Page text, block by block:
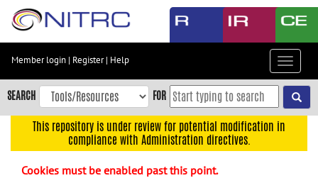
Skip
content
Skip
to
navigation
Member login | Register| Help
Toggle
SEARCH FOR
This repository is under review for potential modification in
compliance with Administration directives.
Cookies must be enabled past this point.